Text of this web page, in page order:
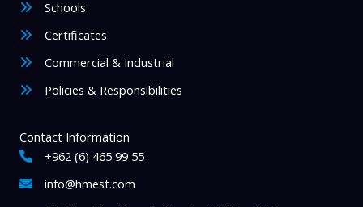
Schools
Certificates
Commercial & Industrial
Policies & Responsibilities
Contact Information
+962 (6) 465 99 55
info@hmest.com